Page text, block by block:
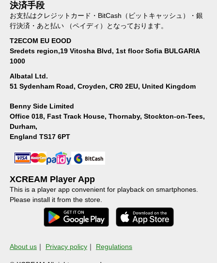
決済手段
お支払はクレジットカード・BitCash（ビットキャッシュ）・銀
行決済・あと払い （ペイディ）となっております。
T2ECOM EU EOOD
Sredets region,19 Vitosha Blvd, 1st floor Sofia BULGARIA
1000
Albatal Ltd.
51 Sydenham Road, Croyden, CR0 2EU, United Kingdom
Benny Side Limited
Office 018, Fast Track House, Thornaby, Stockton-on-Tees,
Durham,
England TS17 6PT
XCREAM Player App
This is a player app convenient for playback on smartphones.
Please install it from the store.
About us ｜ Privacy policy ｜ Regulations